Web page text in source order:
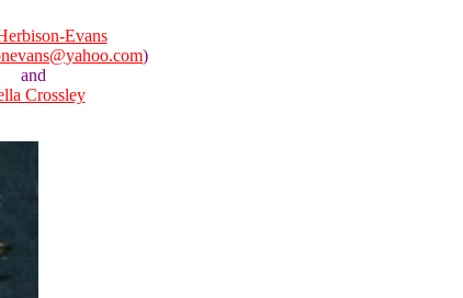
Evans
)
and
Crossley